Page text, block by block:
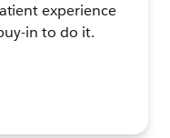
experience
in to do it.